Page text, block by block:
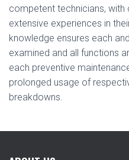
competent technicians,
extensive experiences in
knowledge ensures each
examined and all functions
each preventive
prolonged usage of
breakdowns.